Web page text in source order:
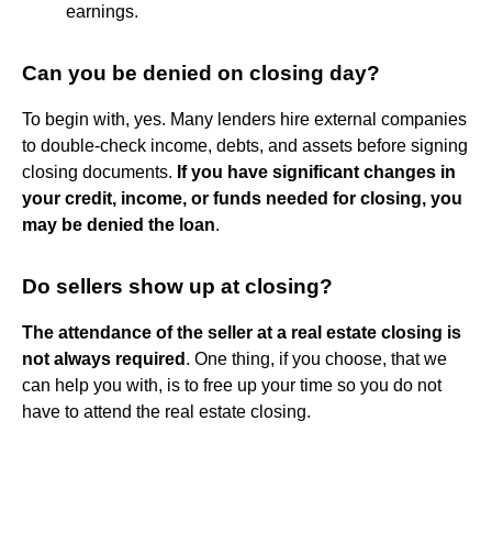
earnings.
Can you be denied on closing day?
To begin with, yes. Many lenders hire external companies
to double-check income, debts, and assets before signing
closing documents. If you have significant changes in
your credit, income, or funds needed for closing, you
may be denied the loan.
Do sellers show up at closing?
The attendance of the seller at a real estate closing is
not always required . One thing, if you choose, that we
can help you with, is to free up your time so you do not
have to attend the real estate closing.